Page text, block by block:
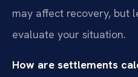
may affect recovery, but
evaluate your situation.
How are settlements